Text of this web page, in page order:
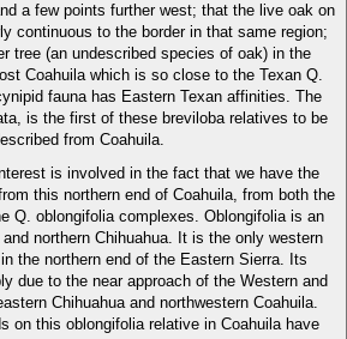
a few points further west; that the live oak on
continuous to the border in that same region;
tree (an undescribed species of oak) in the
Coahuila which is so close to the Texan Q.
fauna has Eastern Texan affinities. The
is the first of these breviloba relatives to be
from Coahuila.
is involved in the fact that we have the
this northern end of Coahuila, from both the
Q. oblongifolia complexes. Oblongifolia is an
northern Chihuahua. It is the only western
the northern end of the Eastern Sierra. Its
due to the near approach of the Western and
Chihuahua and northwestern Coahuila.
on this oblongifolia relative in Coahuila have